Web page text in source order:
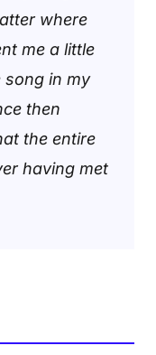
where
me a little
song in my
then
the entire
having met